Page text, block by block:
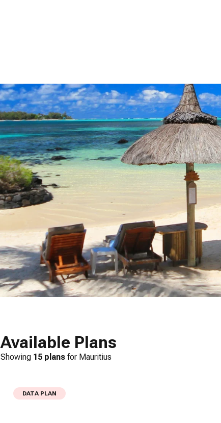
Available Plans
Showing 15 plans for Mauritius
DATA PLAN